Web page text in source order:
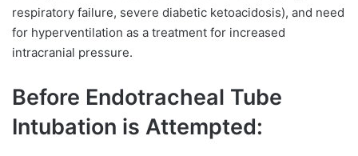
respiratory failure, severe diabetic ketoacidosis), and need
for hyperventilation as a treatment for increased
intracranial pressure.
Before Endotracheal Tube
Intubation is Attempted: